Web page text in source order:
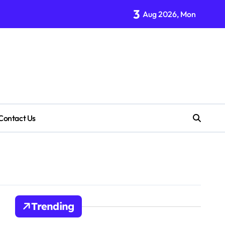
3 Aug 2026, Mon
Us
Trending